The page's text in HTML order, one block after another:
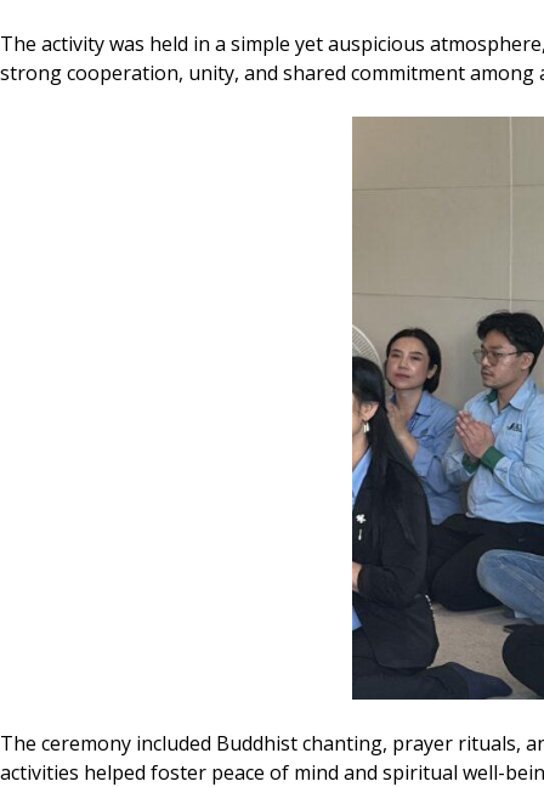
The activity was held in a simple yet auspicious
strong cooperation, unity, and shared commitment
The ceremony included Buddhist chanting, prayer rituals,
activities helped foster peace of mind and spiritual well-